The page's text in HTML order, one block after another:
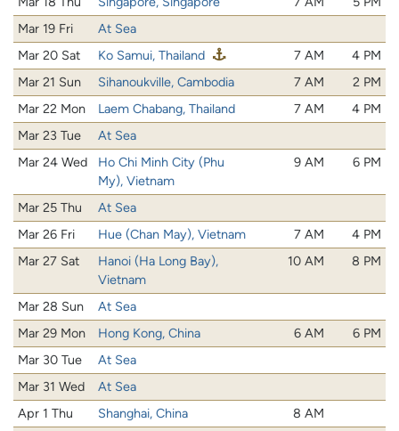
Mar 19 Fri
At Sea
Mar 20 Sat
Ko Samui, Thailand 7 AM
4 PM
Mar 21 Sun
Sihanoukville, Cambodia 7 AM
2 PM
Mar 22 Mon
Laem Chabang, Thailand 7 AM
4 PM
Mar 23 Tue
At Sea
Mar 24 Wed
Ho Chi Minh City (Phu
My), Vietnam
9 AM 6 PM
Mar 25 Thu
At Sea
Mar 26 Fri
Hue (Chan May), Vietnam 7 AM
4 PM
Mar 27 Sat
Hanoi (Ha Long Bay),
Vietnam
10 AM 8 PM
Mar 28 Sun
At Sea
Mar 29 Mon
Hong Kong, China 6 AM
6 PM
Mar 30 Tue
At Sea
Mar 31 Wed
At Sea
Apr 1 Thu
Shanghai, China
8 AM